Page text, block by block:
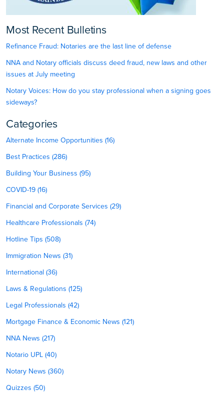
Most Recent Bulletins
Refinance Fraud: Notaries are the last line of defense
NNA and Notary officials discuss deed fraud, new laws and other
issues at July meeting
Notary Voices: How do you stay professional when a signing goes
sideways?
Categories
Alternate Income Opportunities (16)
Best Practices (286)
Building Your Business (95)
COVID-19 (16)
Financial and Corporate Services (29)
Healthcare Professionals (74)
Hotline Tips (508)
Immigration News (31)
International (36)
Laws & Regulations (125)
Legal Professionals (42)
Mortgage Finance & Economic News (121)
NNA News (217)
Notario UPL (40)
Notary News (360)
Quizzes (50)